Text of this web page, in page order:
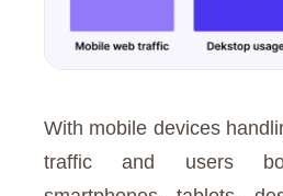
With mobile devices
traffic and users